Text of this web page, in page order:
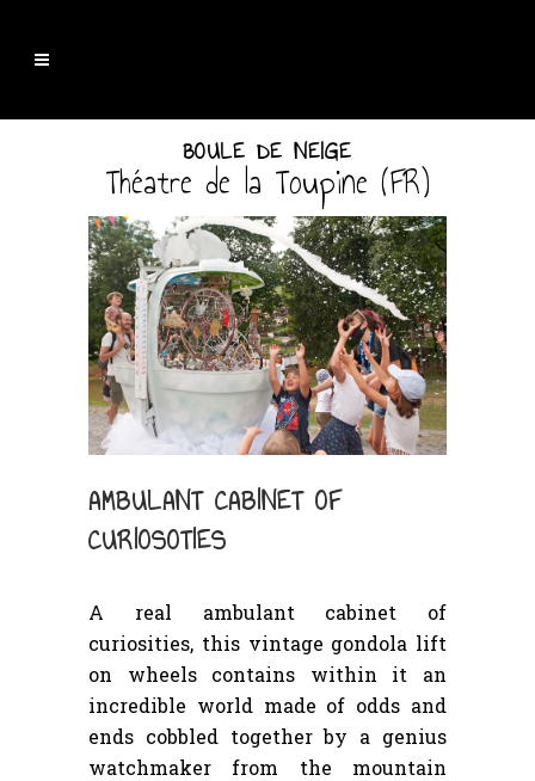
BOULE DE NEIGE
Théatre de la Toupine (FR)
AMBULANT CABINET OF
CURIOSOTIES
A real ambulant cabinet of
curiosities, this vintage gondola lift
on wheels contains within it an
incredible world made of odds and
ends cobbled together by a genius
watchmaker from the mountain